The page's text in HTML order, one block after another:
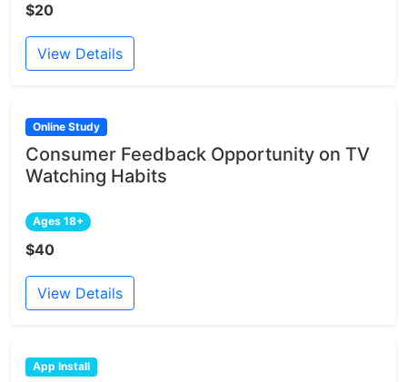
$20
View Details
Online Study
Consumer Feedback Opportunity on TV
Watching Habits
Ages 18+
$40
View Details
App Install